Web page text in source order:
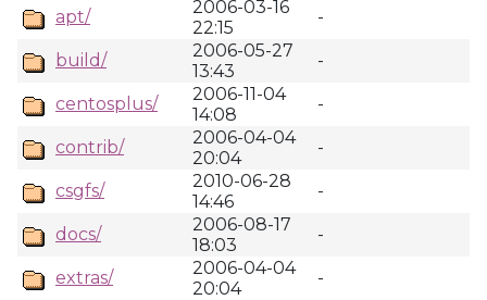
apt/
2006-03-16
22:15
-
build/
2006-05-27
13:43
-
centosplus/
2006-11-04
14:08
-
contrib/
2006-04-04
20:04
-
csgfs/
2010-06-28
14:46
-
docs/
2006-08-17
18:03
-
extras/
2006-04-04
20:04
-